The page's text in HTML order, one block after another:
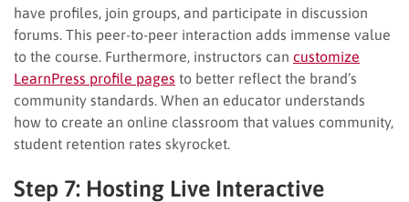
have profiles, join groups, and participate in discussion
forums. This peer-to-peer interaction adds immense value
to the course. Furthermore, instructors can customize
LearnPress profile pages to better reflect the brand’s
community standards. When an educator understands
how to create an online classroom that values community,
student retention rates skyrocket.
Step 7: Hosting Live Interactive